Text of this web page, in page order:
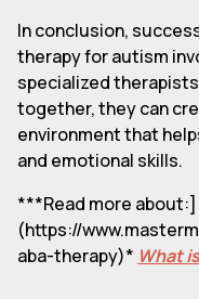
In conclusion,
therapy for autism
specialized
together, they can
environment that
and emotional skills.
***Read more about:]
(https://
aba-therapy)* What